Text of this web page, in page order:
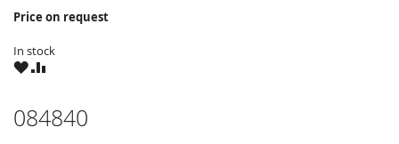
Price on request
In stock
WISHCOMPARE
084840